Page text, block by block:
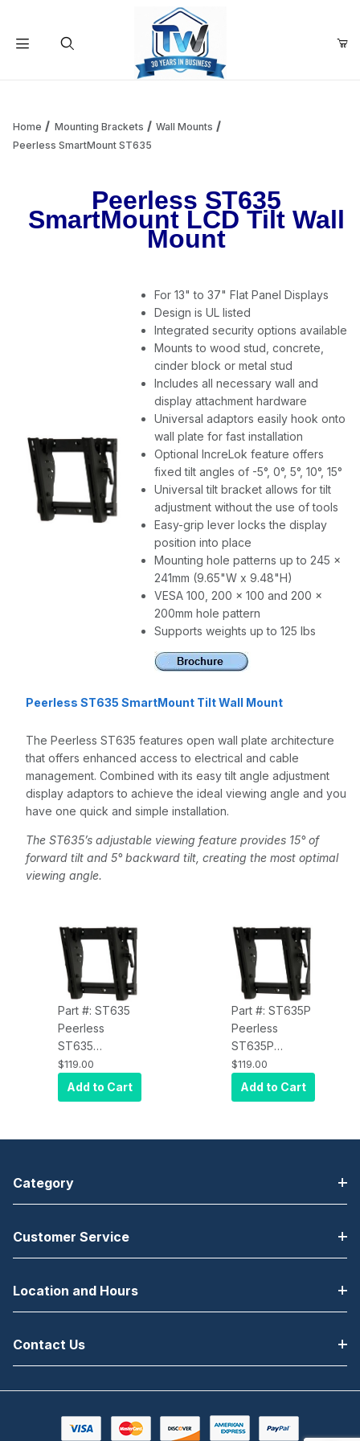
Add items to get started
Home Mounting Brackets
Wall Mounts
Peerless SmartMount ST635
Peerless ST635
SmartMount LCD Tilt Wall
Mount
For 13" to 37" Flat Panel Displays
Design is UL listed
Integrated security options available
Mounts to wood stud, concrete,
cinder block or metal stud
Includes all necessary wall and
display attachment hardware
Universal adaptors easily hook onto
wall plate for fast installation
Optional IncreLok feature offers
fixed tilt angles of -5°, 0°, 5°, 10°, 15°
Universal tilt bracket allows for tilt
adjustment without the use of tools
Easy-grip lever locks the display
position into place
Mounting hole patterns up to 245 x
241mm (9.65"W x 9.48"H)
VESA 100, 200 x 100 and 200 x
200mm hole pattern
Supports weights up to 125 lbs
Peerless ST635 SmartMount Tilt Wall Mount
The Peerless ST635 features open wall plate architecture
that offers enhanced access to electrical and cable
management. Combined with its easy tilt angle adjustment
display adaptors to achieve the ideal viewing angle and you
have one quick and simple installation.
The ST635’s adjustable viewing feature provides 15° of
forward tilt and 5° backward tilt, creating the most optimal
viewing angle.
Part #: ST635
Peerless
ST635
SmartMount Tilt
Wall Mount for
13" to 37"
Security Model,
Black
$119.00
Add to Cart
Part #: ST635P
Peerless
ST635P
SmartMount Tilt
Wall Mount for
13" to 37"
Model, Black
$119.00
Add to Cart
Category
Customer Service
Location and Hours
Contact Us